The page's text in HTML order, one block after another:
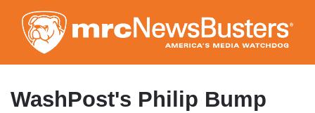
to
main
content
WashPost's Philip Bump